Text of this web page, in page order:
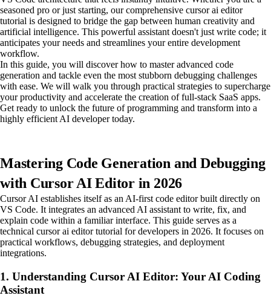
seasoned pro or just starting, our comprehensive cursor ai editor
tutorial is designed to bridge the gap between human creativity and
artificial intelligence. This powerful assistant doesn't just write code; it
anticipates your needs and streamlines your entire development
workflow.
In this guide, you will discover how to master advanced code
generation and tackle even the most stubborn debugging challenges
with ease. We will walk you through practical strategies to supercharge
your productivity and accelerate the creation of full-stack SaaS apps.
Get ready to unlock the future of programming and transform into a
highly efficient AI developer today.
Mastering Code Generation and Debugging
with Cursor AI Editor in 2026
Cursor AI establishes itself as an AI-first code editor built directly on
VS Code. It integrates an advanced AI assistant to write, fix, and
explain code within a familiar interface. This guide serves as a
technical cursor ai editor tutorial for developers in 2026. It focuses on
practical workflows, debugging strategies, and deployment
integrations.
1. Understanding Cursor AI Editor: Your AI Coding
Assistant